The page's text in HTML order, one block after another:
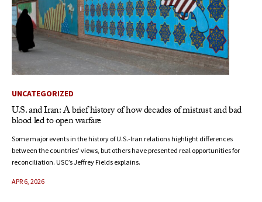
UNCATEGORIZED
U.S. and Iran: A brief history of how decades of mistrust and bad
blood led to open warfare
Some major events in the history of U.S.-Iran relations highlight differences
between the countries’ views, but others have presented real opportunities for
reconciliation. USC’s Jeffrey Fields explains.
APR 6, 2026